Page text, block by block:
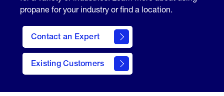
propane for your industry or find a location.
Contact an Expert
Existing Customers
contact